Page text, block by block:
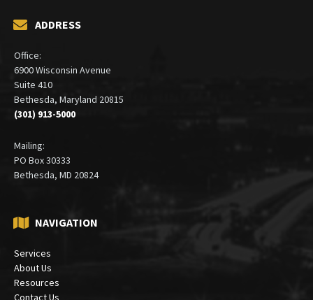
ADDRESS
Office:
6900 Wisconsin Avenue
Suite 410
Bethesda, Maryland 20815
(301) 913-5000
Mailing:
PO Box 30333
Bethesda, MD 20824
NAVIGATION
Services
About Us
Resources
Contact Us